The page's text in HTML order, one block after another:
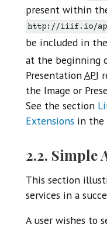
present within
http://iiif.io/
be included in
at the beginning
PresentationAPI
the Image or
See the section
Extensions in the
2.2. Simple
This section
services in a
A user wishes to